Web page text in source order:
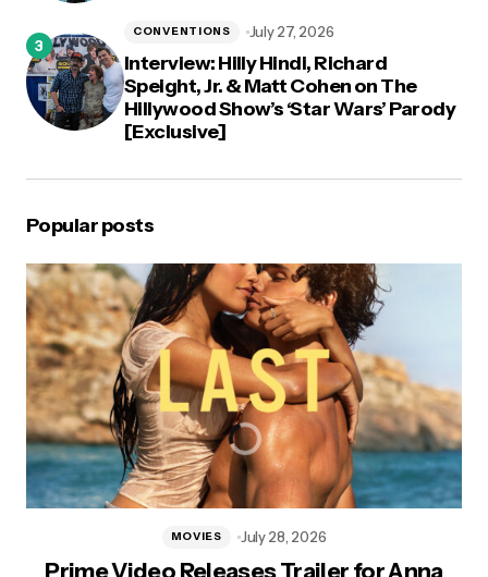
Interview: Hilly Hindi, Richard
Speight, Jr. & Matt Cohen on The
Hillywood Show’s ‘Star Wars’ Parody
[Exclusive]
CONVENTIONS July 27, 2026
Popular posts
Prime Video Releases Trailer for Anna
MOVIES July 28, 2026